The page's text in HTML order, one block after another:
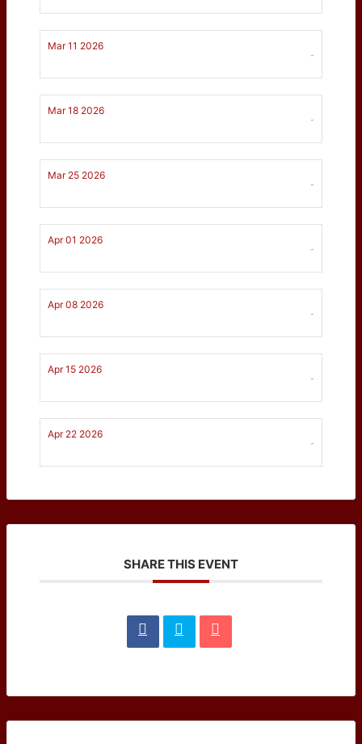
Mar 11 2026
-
Mar 18 2026
-
Mar 25 2026
-
Apr 01 2026
-
Apr 08 2026
-
Apr 15 2026
-
Apr 22 2026
-
SHARE THIS EVENT